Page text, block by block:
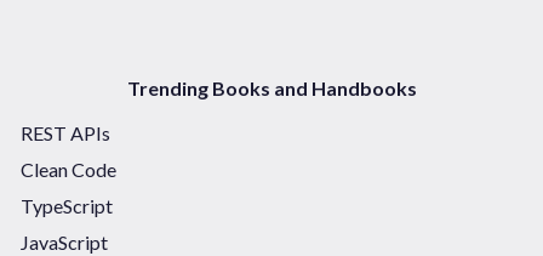
Trending Books and Handbooks
REST APIs
Clean Code
TypeScript
JavaScript